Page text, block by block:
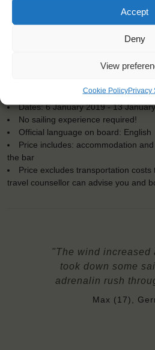
Accept
Deny
View
Cookie PolicyPrivacy
Dates: 6 January 2019 - 13
No sailing experience required!
Official language on board: English
Price includes: accommodation
the bar
Price excludes transportation
travel counsellor can advise you and
"The wind increased
took down some
adrenalin rush
Max (17),